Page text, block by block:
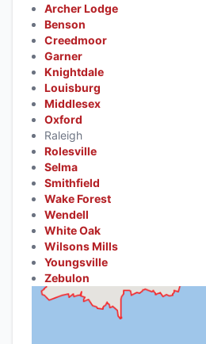
Archer Lodge
Benson
Creedmoor
Garner
Knightdale
Louisburg
Middlesex
Oxford
Raleigh
Rolesville
Selma
Smithfield
Wake Forest
Wendell
White Oak
Wilsons Mills
Youngsville
Zebulon